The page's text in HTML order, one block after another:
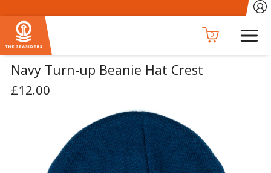
0
Navy Turn-up Beanie Hat Crest
£12.00